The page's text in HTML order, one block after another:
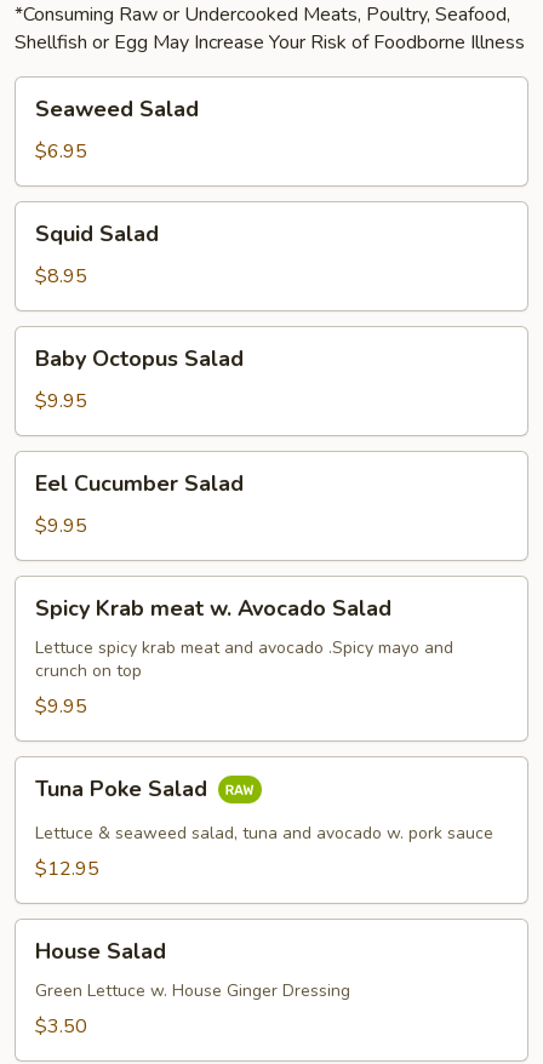
*Consuming Raw or Undercooked Meats, Poultry, Seafood,
Shellfish or Egg May Increase Your Risk of Foodborne Illness
Salad
Seaweed Salad
$6.95
Salad
Squid Salad
$8.95
Octopus
Salad
Baby Octopus Salad
$9.95
Cucumber
Salad
Eel Cucumber Salad
$9.95
Krab
meat
Avocado
Salad
Spicy Krab meat w. Avocado Salad
Lettuce spicy krab meat and avocado .Spicy mayo and
crunch on top
$9.95
Poke
Salad
Tuna Poke Salad
Lettuce & seaweed salad, tuna and avocado w. pork sauce
$12.95
Salad
House Salad
Green Lettuce w. House Ginger Dressing
$3.50